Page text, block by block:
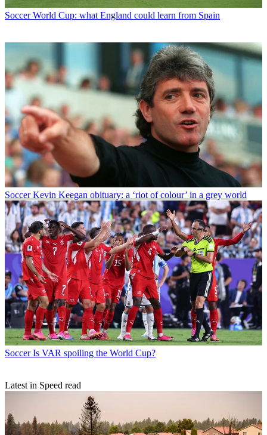
Soccer World Cup: what England could learn from Spain
Soccer Kevin Keegan obituary: a ‘riot of colour’ in a grey world
Soccer Is VAR spoiling the World Cup?
Latest in Speed read